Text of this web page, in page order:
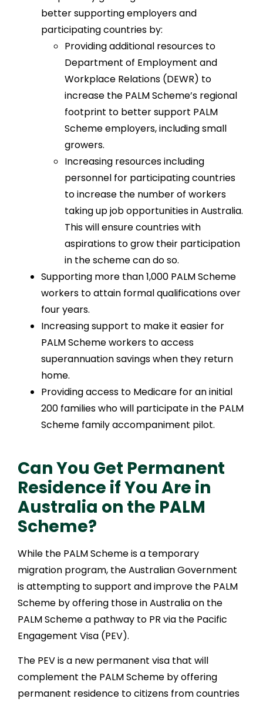
better supporting employers and
participating countries by:
Providing additional resources to
Department of Employment and
Workplace Relations (DEWR) to
increase the PALM Scheme’s regional
footprint to better support PALM
Scheme employers, including small
growers.
Increasing resources including
personnel for participating countries
to increase the number of workers
taking up job opportunities in Australia.
This will ensure countries with
aspirations to grow their participation
in the scheme can do so.
Supporting more than 1,000 PALM Scheme
workers to attain formal qualifications over
four years.
Increasing support to make it easier for
PALM Scheme workers to access
superannuation savings when they return
home.
Providing access to Medicare for an initial
200 families who will participate in the PALM
Scheme family accompaniment pilot.
Can You Get Permanent
Residence if You Are in
Australia on the PALM
Scheme?
While the PALM Scheme is a temporary
migration program, the Australian Government
is attempting to support and improve the PALM
Scheme by offering those in Australia on the
PALM Scheme a pathway to PR via the Pacific
Engagement Visa (PEV).
The PEV is a new permanent visa that will
complement the PALM Scheme by offering
permanent residence to citizens from countries